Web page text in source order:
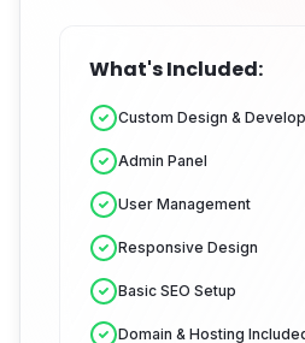
What's Included:
Custom Design &
Admin Panel
User Management
Responsive Design
Basic SEO Setup
Domain & Hosting